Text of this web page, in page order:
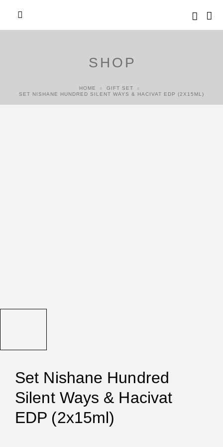
SHOP
HOME
GIFT SET
SET NISHANE HUNDRED SILENT WAYS & HACIVAT EDP (2X15ML)
Set Nishane Hundred
Silent Ways & Hacivat
EDP (2x15ml)